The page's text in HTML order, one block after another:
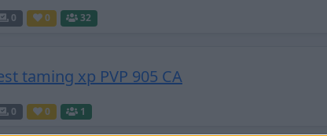
0 0 32
taming xp PVP 905 CA
0 0 1